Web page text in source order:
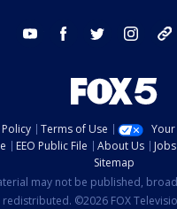
youtube facebook twitter instagram
Terms of Use
EEO Public File About Us
Sitemap
may not be published,
redistributed. ©2026 FOX